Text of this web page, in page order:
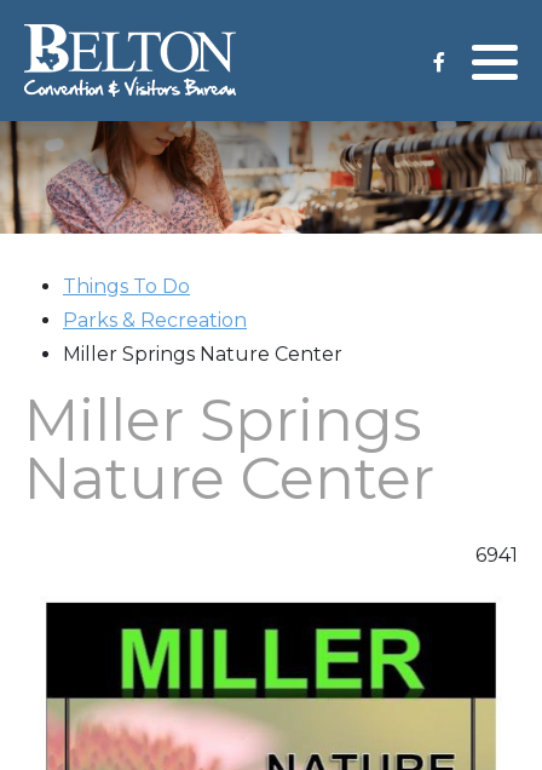
Things To Do
Parks & Recreation
Miller Springs Nature Center
Miller Springs
Nature Center
6941
Meeting Services
Group Tours
Venues
CVB Grant Application
Staff